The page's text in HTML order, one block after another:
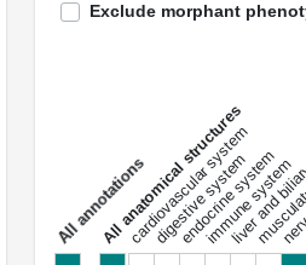
Exclude morphant
a
l
l
a
n
n
o
t
a
t
i
o
ns
All anatomical structures
cardiovascular system
digestive system
endocrine system
immune system
liver and